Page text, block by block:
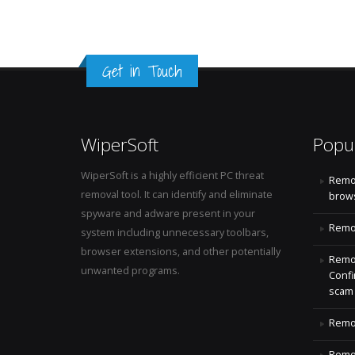
Get in Touch
WiperSoft
WiperSoft is a highly efficient PC threat
removal tool. It can identify and eliminate
spyware and adware present in your
system including unnecessary toolbars,
browser extensions, and other potentially
unwanted programs.
scam